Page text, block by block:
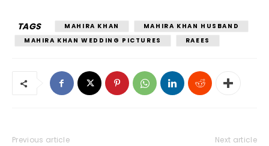
TAGS MAHIRA KHAN
MAHIRA KHAN HUSBAND
MAHIRA KHAN WEDDING PICTURES
RAEES
Previous article Next article